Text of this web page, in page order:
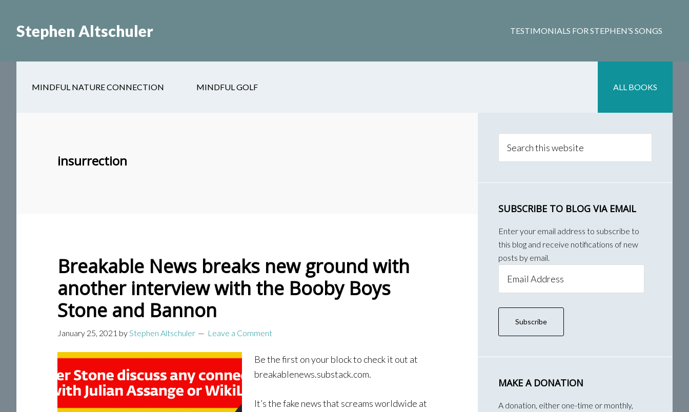
main
primary
Stephen Altschuler TESTIMONIALS FOR STEPHEN’S SONGS
MINDFUL NATURE CONNECTION MINDFUL GOLF ALL BOOKS
insurrection
Breakable News breaks new ground with
another interview with the Booby Boys
Stone and Bannon
January 25, 2021 byStephen Altschuler Leave a Comment
Be the first on your block to check it out at
breakablenews.substack.com.
It’s the fake news that screams worldwide at
Sidebar
this
SUBSCRIBE TO BLOG VIA EMAIL
Enter your email address to subscribe to
this blog and receive notifications of new
posts by email.
Address
Subscribe
MAKE A DONATION
A donation, either one-time or monthly,